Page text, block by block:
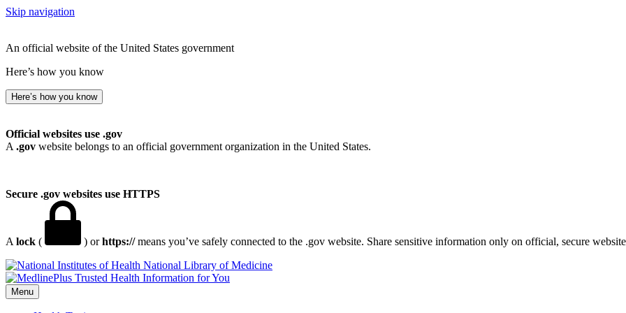
Skip navigation
An official website of the United States government
Here’s how you know
Here’s how you know
Official websites use .gov
A .gov website belongs to an official government organization in the United States.
Secure .gov websites use HTTPS
A lock ( ) orhttps://means you’ve safely connected to the .gov website. Share sensitive information only on official, secure
National Library of Medicine
Menu